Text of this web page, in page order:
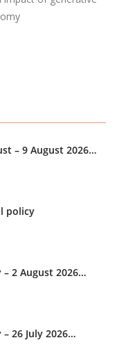
– 9 August 2026…
policy
– 2 August 2026…
26 July 2026…